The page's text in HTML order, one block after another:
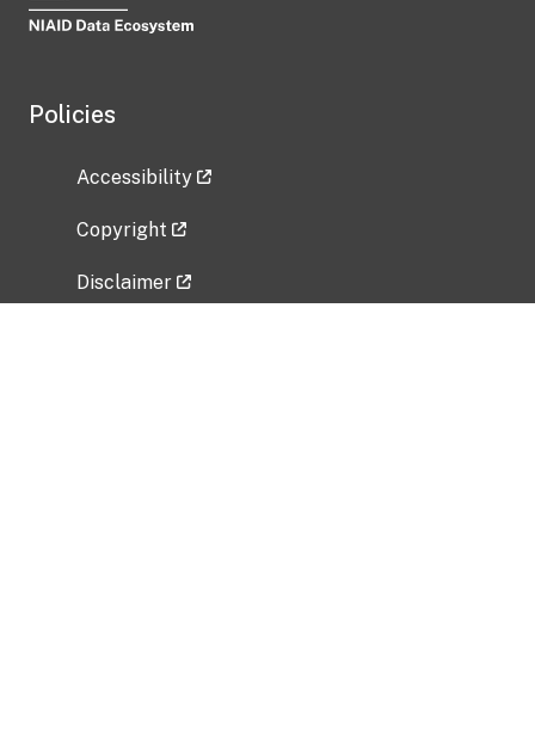
Policies
Accessibility
Copyright
Disclaimer